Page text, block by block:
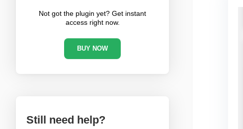
Not got the plugin yet? Get instant
access right now.
BUY NOW
Still need help?